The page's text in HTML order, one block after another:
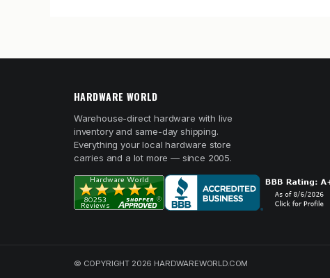
HARDWARE WORLD
Warehouse-direct hardware with live
inventory and same-day shipping.
Everything your local hardware store
carries and a lot more — since 2005.
© COPYRIGHT 2026 HARDWAREWORLD.COM